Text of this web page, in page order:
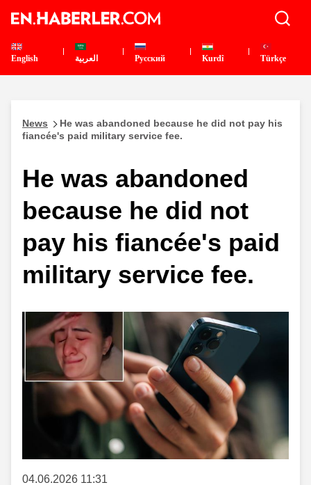
English العربية Pусский Kurdî Türkçe
News
He was abandoned because he did not pay his
fiancée's paid military service fee.
He was abandoned
because he did not
pay his fiancée's paid
military service fee.
04.06.2026 11:31